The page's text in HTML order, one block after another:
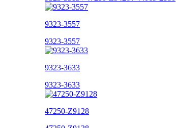
9323-3557
9323-3557
9323-3633
9323-3633
47250-Z9128